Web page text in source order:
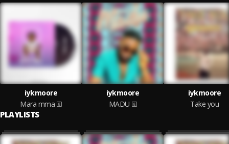
iykmoore
Mara mma
iykmoore
MADU
iykmoore
Take you
PLAYLISTS